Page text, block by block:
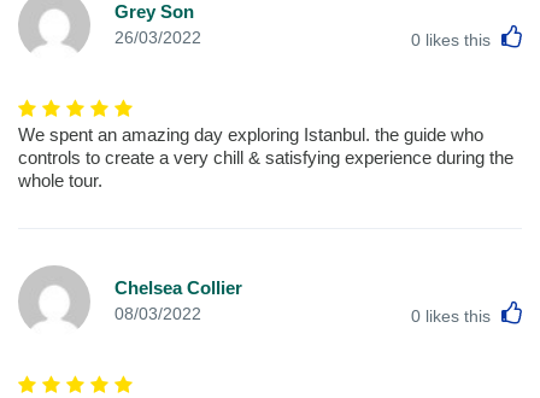
Grey Son
26/03/2022 0 likes this
We spent an amazing day exploring Istanbul. the guide who
controls to create a very chill & satisfying experience during the
whole tour.
Chelsea Collier
08/03/2022 0 likes this